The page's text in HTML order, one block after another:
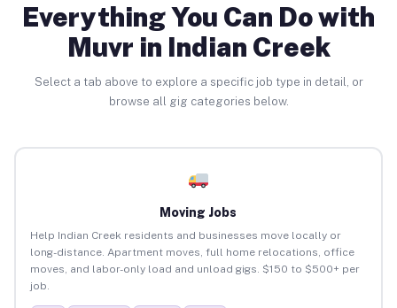
Everything You Can Do with
Muvr in Indian Creek
Select a tab above to explore a specific job type in detail, or
browse all gig categories below.
Moving Jobs
Help Indian Creek residents and businesses move locally or
long-distance. Apartment moves, full home relocations, office
moves, and labor-only load and unload gigs. $150 to $500+ per
job.